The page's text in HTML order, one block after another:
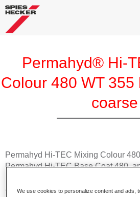
Permahyd® Hi-
Colour 480 WT
coarse
Permahyd Hi-TEC Mixing Colour
Permahyd Hi-TEC Base Coat 480,
basecoat system. The mixing
and effect colours needed for high
We use cookies to personalize content and ads,